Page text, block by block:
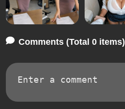
Comments (Total 0 items)